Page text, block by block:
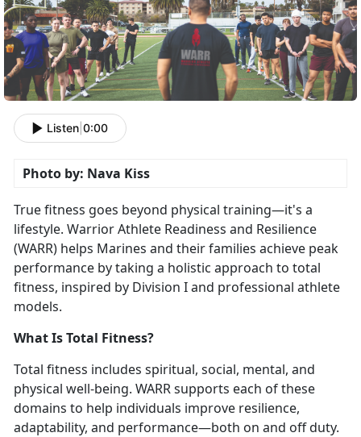
Listen 0:00
Photo by: Nava Kiss
True fitness goes beyond physical training—it's a
lifestyle. Warrior Athlete Readiness and Resilience
(WARR) helps Marines and their families achieve peak
performance by taking a holistic approach to total
fitness, inspired by Division I and professional athlete
models.
What Is Total Fitness?
Total fitness includes spiritual, social, mental, and
physical well-being. WARR supports each of these
domains to help individuals improve resilience,
adaptability, and performance—both on and off duty.